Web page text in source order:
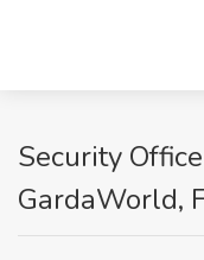
Security
GardaWorld,